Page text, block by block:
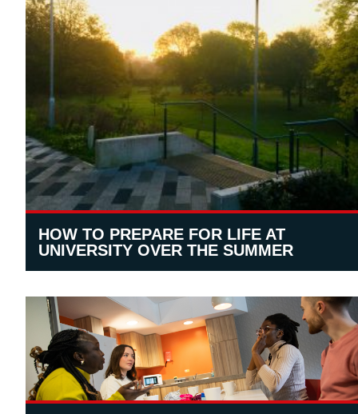
HOW TO PREPARE FOR LIFE AT
UNIVERSITY OVER THE SUMMER